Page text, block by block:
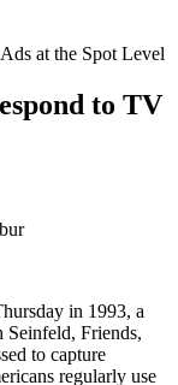
to TV
in 1993, a
Seinfeld, Friends,
to capture
regularly use